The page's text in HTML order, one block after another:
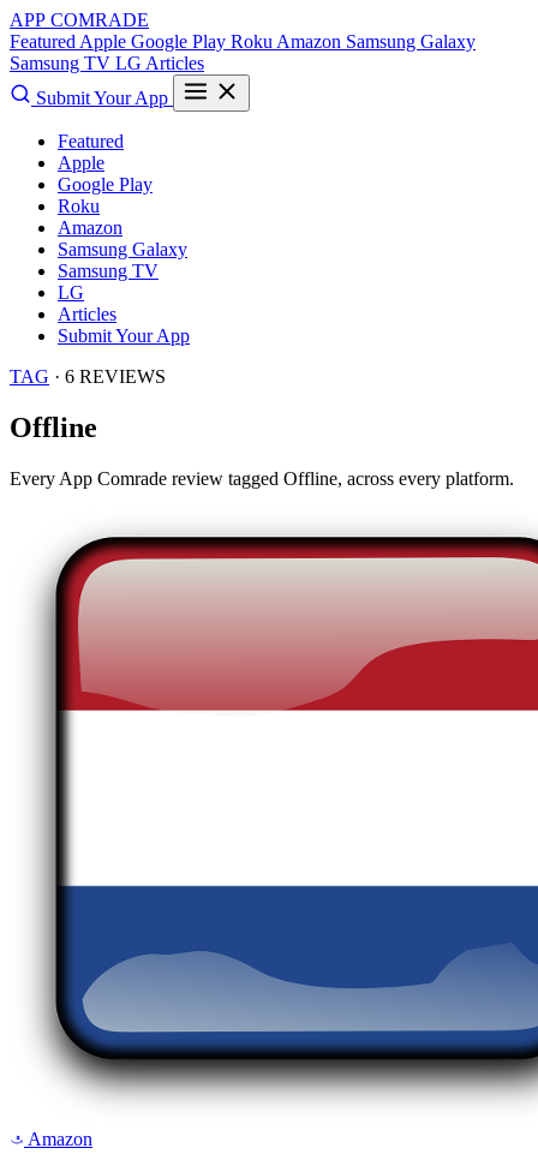
APP COMRADE
Featured Apple Google Play Roku Amazon Samsung Galaxy
Samsung TV LG Articles
Submit Your App
Featured
Apple
Google Play
Roku
Amazon
Samsung Galaxy
Samsung TV
LG
Articles
Submit Your App
TAG · 6 REVIEWS
Offline
Every App Comrade review tagged Offline, across every platform.
a Amazon